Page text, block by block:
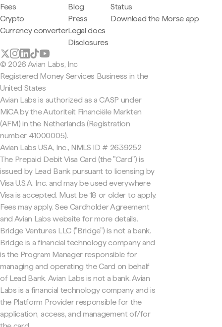
Fees
Crypto
Currency converter
Blog
Press
Legal docs
Disclosures
Status
Download the Morse app
© 2026 Avian Labs, Inc
Registered Money Services Business in the
United States
Avian Labs is authorized as a CASP under
MiCA by the Autoriteit Financiële Markten
(AFM) in the Netherlands (Registration
number 41000005).
Avian Labs USA, Inc., NMLS ID # 2639252
The Prepaid Debit Visa Card (the "Card") is
issued by Lead Bank pursuant to licensing by
Visa U.S.A. Inc. and may be used everywhere
Visa is accepted. Must be 18 or older to apply.
Fees may apply. See Cardholder Agreement
and Avian Labs website for more details.
Bridge Ventures LLC ("Bridge") is not a bank.
Bridge is a financial technology company and
is the Program Manager responsible for
managing and operating the Card on behalf
of Lead Bank. Avian Labs is not a bank. Avian
Labs is a financial technology company and is
the Platform Provider responsible for the
application, access, and management of/for